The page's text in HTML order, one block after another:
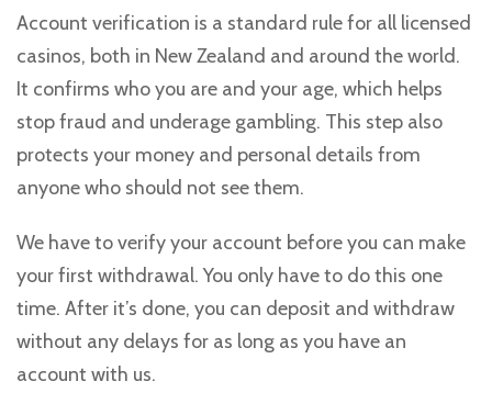
Account verification is a standard rule for all licensed
casinos, both in New Zealand and around the world.
It confirms who you are and your age, which helps
stop fraud and underage gambling. This step also
protects your money and personal details from
anyone who should not see them.
We have to verify your account before you can make
your first withdrawal. You only have to do this one
time. After it’s done, you can deposit and withdraw
without any delays for as long as you have an
account with us.